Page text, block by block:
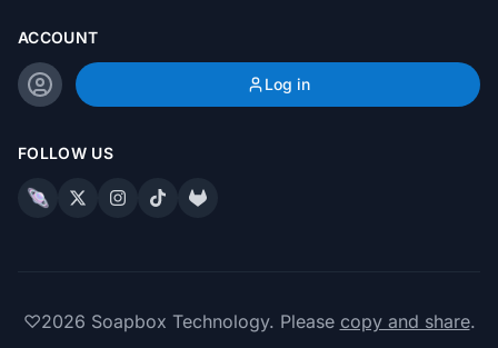
ACCOUNT
Log in
FOLLOW US
♡2026 Soapbox Technology. Please copy and share.